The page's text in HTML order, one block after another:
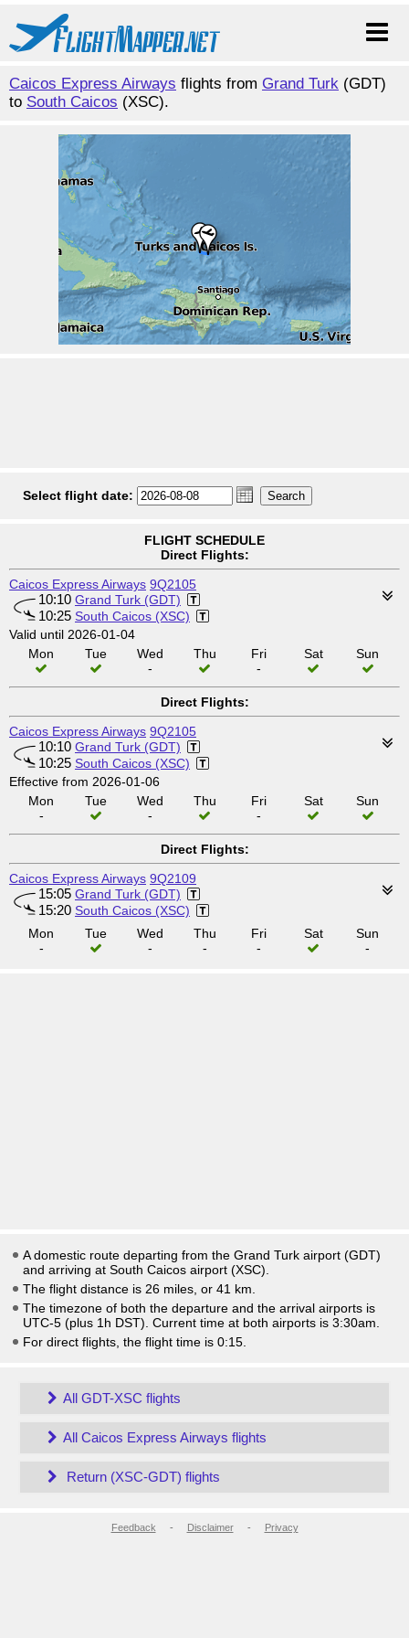
Caicos Express Airways flights from Grand Turk (GDT)
to South Caicos (XSC).
Select flight date:
FLIGHT SCHEDULE
Direct Flights:
Caicos Express Airways 9Q2105
10:10 Grand Turk (GDT)
10:25 South Caicos (XSC)
Valid until 2026-01-04
Mon
Tue
Wed
-
Thu
Fri
-
Sat Sun
Direct Flights:
Caicos Express Airways 9Q2105
10:10 Grand Turk (GDT)
10:25 South Caicos (XSC)
Effective from 2026-01-06
Mon
-
Tue
Wed
-
Thu
Fri
-
Sat Sun
Direct Flights:
Caicos Express Airways 9Q2109
15:05 Grand Turk (GDT)
15:20 South Caicos (XSC)
Mon
-
Tue
Wed
-
Thu
-
Fri
-
Sat
Sun
-
A domestic route departing from the Grand Turk airport (GDT)
and arriving at South Caicos airport (XSC).
The flight distance is 26 miles, or 41 km.
The timezone of both the departure and the arrival airports is
UTC-5 (plus 1h DST) . Current time at both airports is 3:30am
For direct flights, the flight time is 0:15.
All GDT-XSC flights
All Caicos Express Airways flights
Return (XSC-GDT) flights
Feedback - Disclaimer- Privacy